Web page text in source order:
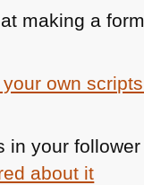
making a
own
in your
about it